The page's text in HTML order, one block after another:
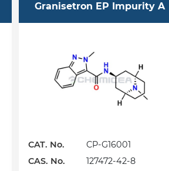
Granisetron EP Impurity A
CAT. No.
CP-G16001
CAS. No.
127472-42-8